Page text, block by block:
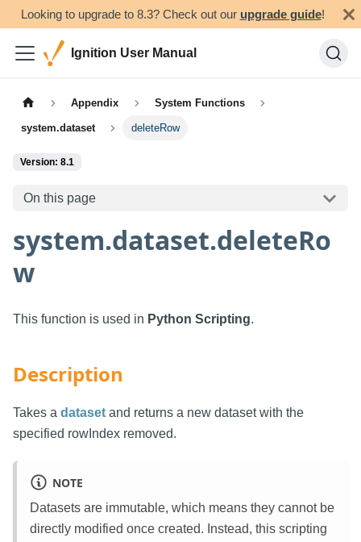
Looking to upgrade to 8.3? Check out our upgrade guide!
Ignition User Manual
Appendix System Functions
system.dataset deleteRow
Version: 8.1
On this page
system.dataset.deleteRo
w
This function is used in Python Scripting.
Description
Takes a dataset and returns a new dataset with the
specified rowIndex removed.
NOTE
Datasets are immutable, which means they cannot be
directly modified once created. Instead, this scripting